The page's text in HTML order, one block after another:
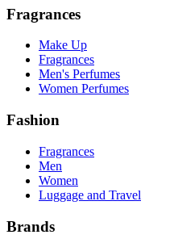
Fragrances
Make Up
Fragrances
Men's Perfumes
Women Perfumes
Fashion
Fragrances
Men
Women
Luggage and Travel
Brands